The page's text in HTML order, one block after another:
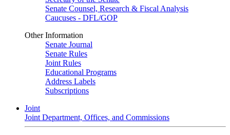
Senate Counsel, Research & Fiscal Analysis
Caucuses - DFL/GOP
Other Information
Senate Journal
Senate Rules
Joint Rules
Educational Programs
Address Labels
Subscriptions
Joint
Joint Department, Offices, and Commissions